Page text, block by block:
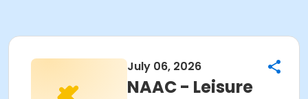
July 06, 2026
NAAC - Leisure